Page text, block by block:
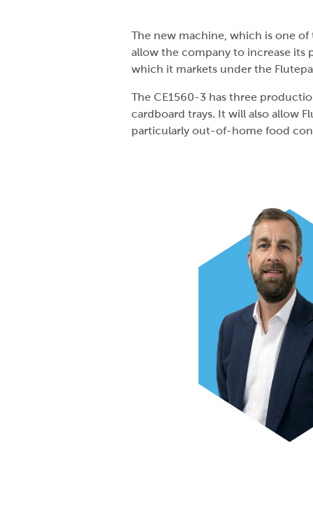
The new machine, which is one
allow the company to increase
which it markets under the
The CE1560-3 has three
cardboard trays. It will also allow
particularly out-of-home food